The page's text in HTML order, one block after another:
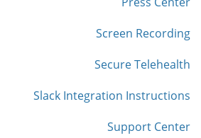
Screen Recording
Secure Telehealth
Slack Integration Instructions
Support Center